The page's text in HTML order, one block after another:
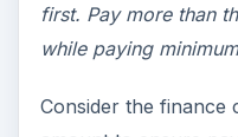
first. Pay more than
while paying
Consider the finance